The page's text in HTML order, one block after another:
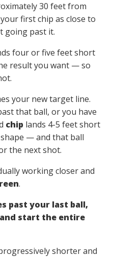
30 feet from
first chip as close to
going past it.
four or five feet short
result you want — so
your new target line.
that ball, or you have
chip lands 4-5 feet short
— and that ball
the next shot.
working closer and
.
past your last ball,
start the entire
shorter and